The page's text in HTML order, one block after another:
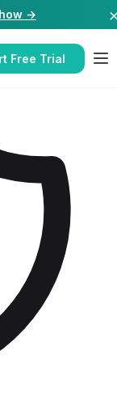
→
Free Trial
Companies